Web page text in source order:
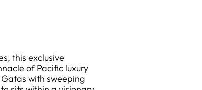
this exclusive
of Pacific luxury
with sweeping